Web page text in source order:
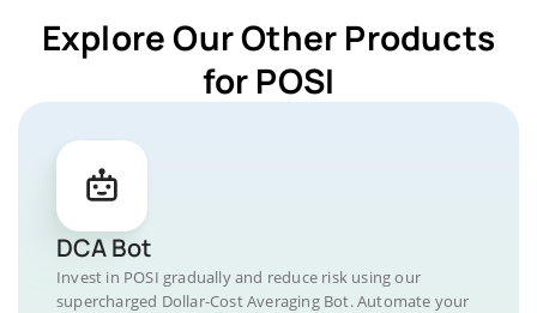
Explore Our Other Products
for POSI
DCA Bot
Invest in POSI gradually and reduce risk using our
supercharged Dollar-Cost Averaging Bot. Automate your